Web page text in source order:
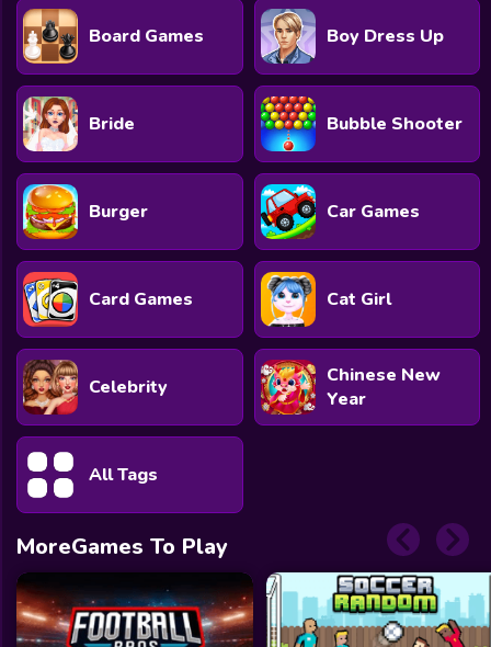
Board Games Boy Dress Up
Bride Bubble Shooter
Burger Car Games
Card Games Cat Girl
Celebrity
Chinese New
Year
All Tags
MoreGames To Play